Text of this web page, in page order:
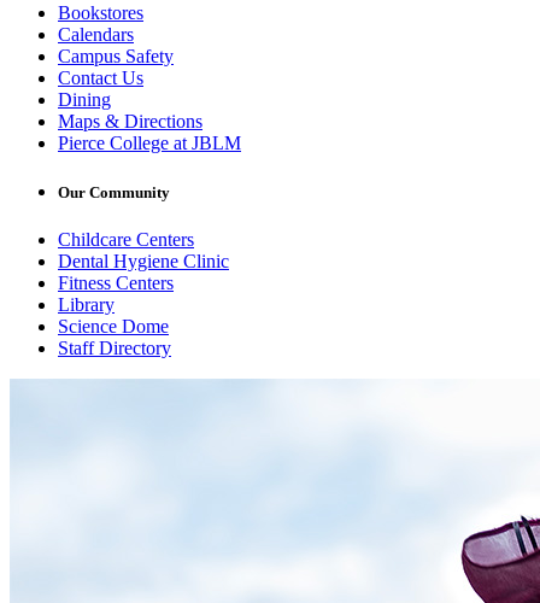
Bookstores
Calendars
Campus Safety
Contact Us
Dining
Maps & Directions
Pierce College at JBLM
Our Community
Childcare Centers
Dental Hygiene Clinic
Fitness Centers
Library
Science Dome
Staff Directory